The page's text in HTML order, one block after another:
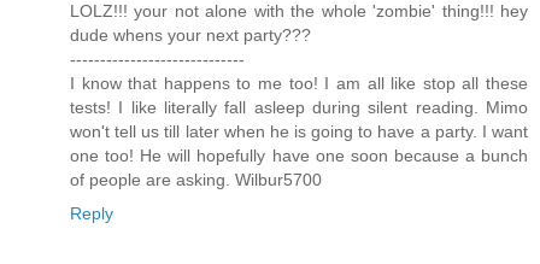
LOLZ!!! your not alone with the whole 'zombie' thing!!! hey
dude whens your next party???
-----------------------------
I know that happens to me too! I am all like stop all these
tests! I like literally fall asleep during silent reading. Mimo
won't tell us till later when he is going to have a party. I want
one too! He will hopefully have one soon because a bunch
of people are asking. Wilbur5700
Reply